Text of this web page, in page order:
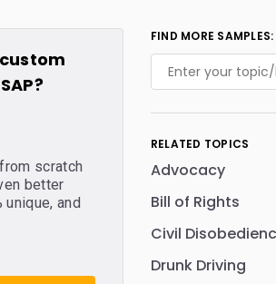
scratch
better
and
FIND MORE SAMPLES:
RELATED TOPICS
Advocacy
Bill of Rights
Civil
Drunk Driving